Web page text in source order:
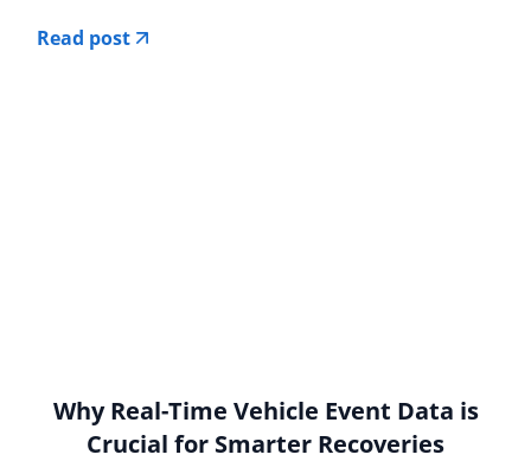
Read post
Why Real-Time Vehicle Event Data is
Crucial for Smarter Recoveries